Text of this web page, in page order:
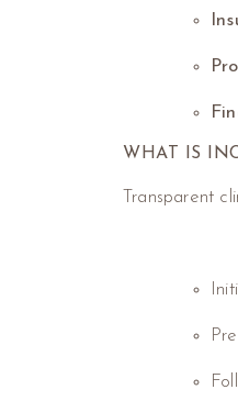
WHAT IS
Transparent